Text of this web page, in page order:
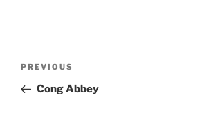
Previous
Post
PREVIOUS
Cong Abbey